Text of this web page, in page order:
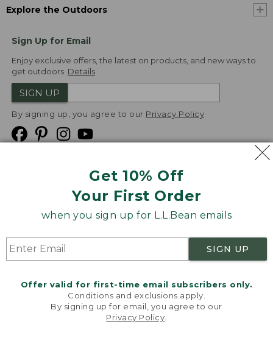
Get 10% Off
Your First Order
when you sign up for L.L.Bean emails
SIGN UP
Offer valid for first-time email subscribers only.
Conditions and exclusions apply.
By signing up for email, you agree to our
Privacy Policy
Explore the Outdoors
Sign Up for Email
Enjoy exclusive offers, the latest on products, and new ways to
get outdoors. Details
SIGN UP
By signing up, you agree to our Privacy Policy
Product Recalls
Targeted Advertising Opt Out
L.L.Bean® is a registered trademark of L.L.Bean Inc.
v24.1.205.1
Welcome to llbean.com! We use cookies and other